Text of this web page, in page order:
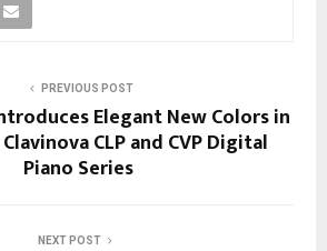
PREVIOUS POST
Elegant New Colors in
CLP and CVP Digital
Piano Series
NEXT POST